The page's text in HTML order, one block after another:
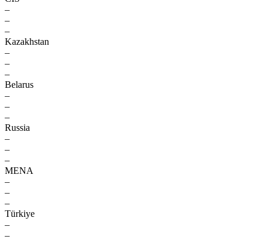
–
–
–
Kazakhstan
–
–
–
Belarus
–
–
–
Russia
–
–
–
MENA
–
–
–
Türkiye
–
–